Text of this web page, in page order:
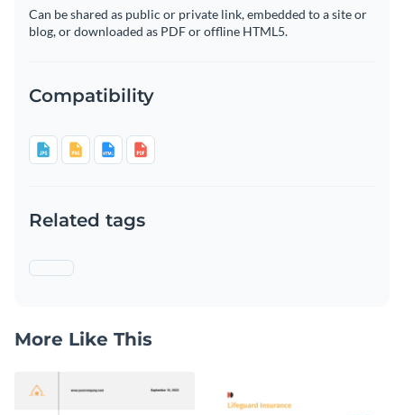
Can be shared as public or private link, embedded to a site or
blog, or downloaded as PDF or offline HTML5.
Compatibility
Related tags
More Like This